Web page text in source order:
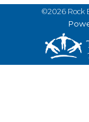
©2026 Rock